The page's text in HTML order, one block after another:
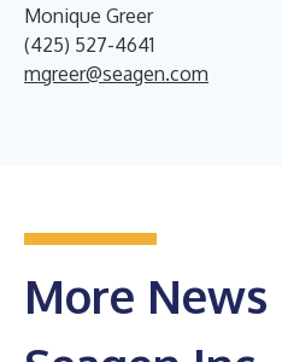
Monique Greer
(425) 527-4641
mgreer@seagen.com
More News